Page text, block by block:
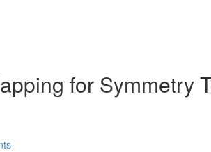
for Symmetry